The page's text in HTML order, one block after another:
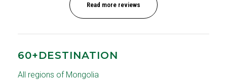
Read more reviews
60+DESTINATION
All regions of Mongolia